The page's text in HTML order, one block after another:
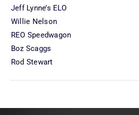
Jeff Lynne’s ELO
Willie Nelson
REO Speedwagon
Boz Scaggs
Rod Stewart